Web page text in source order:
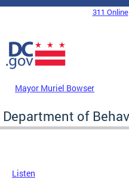
Skip to main content
DC Agency Top Menu311 Online
Mayor Muriel Bowser
Department of
Listen